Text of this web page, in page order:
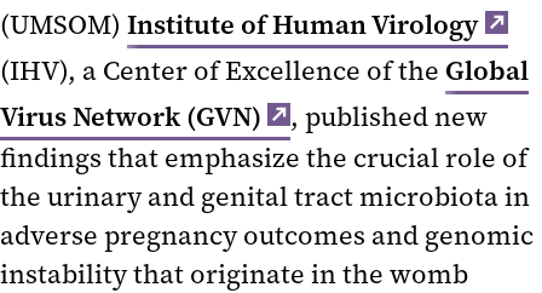
(UMSOM) Institute of Human Virology
(IHV), a Center of Excellence of the Global
Virus Network (GVN)
, published new
findings that emphasize the crucial role of
the urinary and genital tract microbiota in
adverse pregnancy outcomes and genomic
instability that originate in the womb